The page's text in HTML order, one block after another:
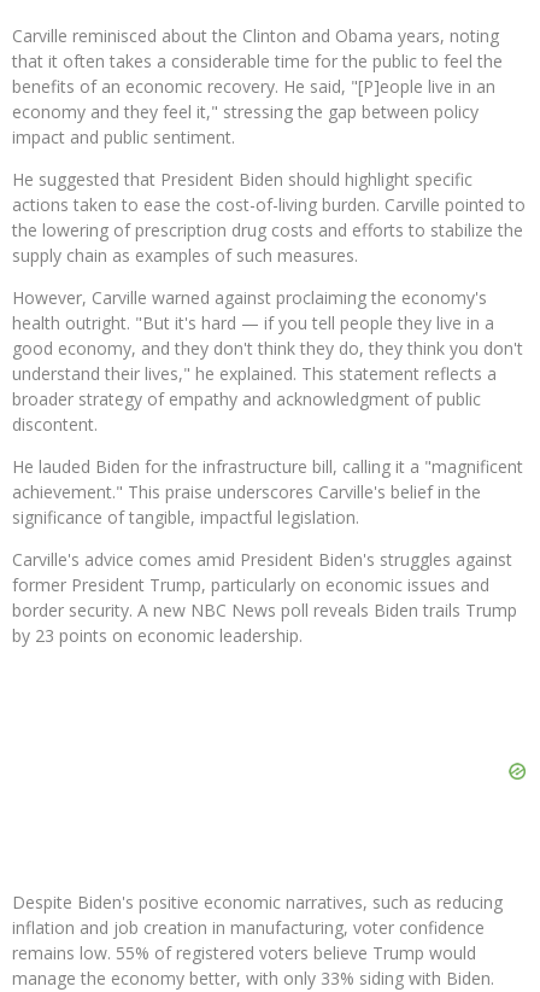
Carville reminisced about the Clinton and Obama years, noting
that it often takes a considerable time for the public to feel the
benefits of an economic recovery. He said, "[P]eople live in an
economy and they feel it," stressing the gap between policy
impact and public sentiment.
He suggested that President Biden should highlight specific
actions taken to ease the cost-of-living burden. Carville pointed to
the lowering of prescription drug costs and efforts to stabilize the
supply chain as examples of such measures.
However, Carville warned against proclaiming the economy's
health outright. "But it's hard — if you tell people they live in a
good economy, and they don't think they do, they think you don't
understand their lives," he explained. This statement reflects a
broader strategy of empathy and acknowledgment of public
discontent.
He lauded Biden for the infrastructure bill, calling it a "magnificent
achievement." This praise underscores Carville's belief in the
significance of tangible, impactful legislation.
Carville's advice comes amid President Biden's struggles against
former President Trump, particularly on economic issues and
border security. A new NBC News poll reveals Biden trails Trump
by 23 points on economic leadership.
Despite Biden's positive economic narratives, such as reducing
inflation and job creation in manufacturing, voter confidence
remains low. 55% of registered voters believe Trump would
manage the economy better, with only 33% siding with Biden.